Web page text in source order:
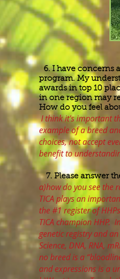
6. I have concerns
program. My
awards in top 10
in one region may
How do you feel
I think it's important
example of a breed
choices, not accept
benefit to
7. Please answer
a)how do you see the
TICA plays an
the #1 register of
TICA champion HHP.
genetic registry and an
Science, DNA, RNA,
no breed is a
and expressions is a